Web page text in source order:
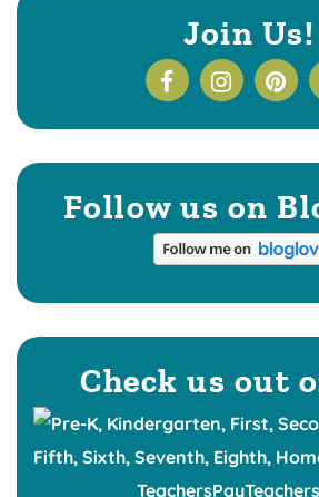
Join Us!
Follow us on
Check us out